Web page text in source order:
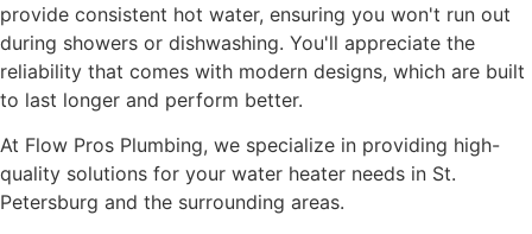
provide consistent hot water, ensuring you won't run out
during showers or dishwashing. You'll appreciate the
reliability that comes with modern designs, which are built
to last longer and perform better.
At Flow Pros Plumbing, we specialize in providing high-
quality solutions for your water heater needs in St.
Petersburg and the surrounding areas.